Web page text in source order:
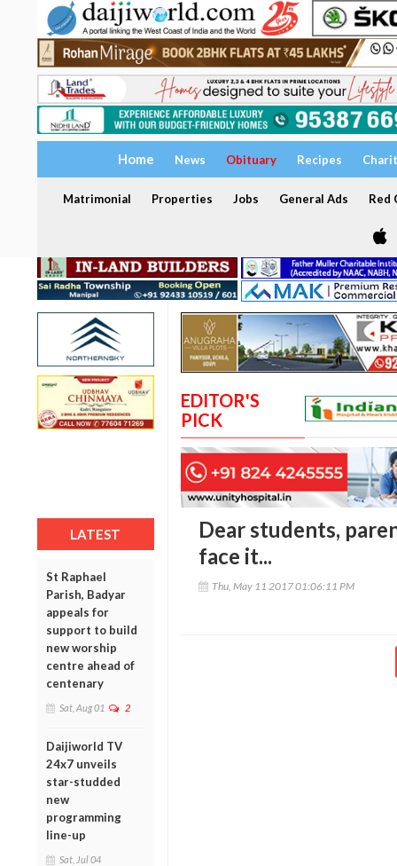
Home News Obituary Recipes
Matrimonial Properties Jobs General Ads Red
LATEST
St Raphael
Parish, Badyar
appeals for
support to build
new worship
centre ahead of
centenary
Sat, Aug 01 2
Daijiworld TV
24x7 unveils
star-studded
new
programming
line-up
Sat, Jul 04
EDITOR'S
PICK
Dear students,
face it...
Thu, May 11 2017 01:06:11 PM